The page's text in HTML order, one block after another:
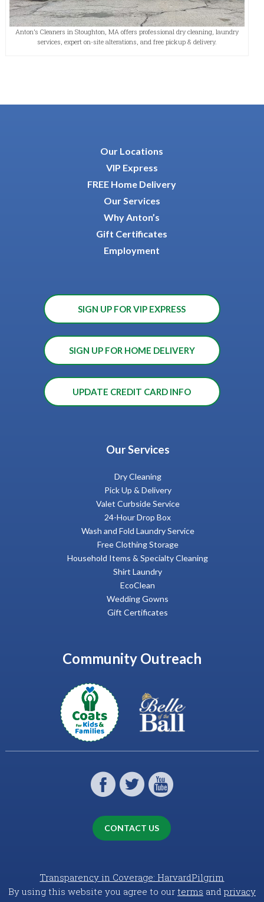
Anton’s Cleaners in Stoughton, MA offers professional dry cleaning, laundry
services, expert on-site alterations, and free pickup & delivery.
Our Locations
VIP Express
FREE Home Delivery
Our Services
Why Anton’s
Gift Certificates
Employment
SIGN UP FOR VIP EXPRESS
SIGN UP FOR HOME DELIVERY
UPDATE CREDIT CARD INFO
Our Services
Dry Cleaning
Pick Up & Delivery
Valet Curbside Service
24-Hour Drop Box
Wash and Fold Laundry Service
Free Clothing Storage
Household Items & Specialty Cleaning
Shirt Laundry
EcoClean
Wedding Gowns
Gift Certificates
Community Outreach
CONTACT US
Transparency in Coverage: HarvardPilgrim
By using this website you agree to our terms and privacy